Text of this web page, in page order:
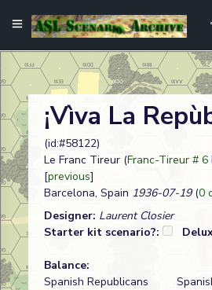
¡Vìva La
(id:#58122)
Le Franc Tireur (Franc-Tireur # 6
[previous]
Barcelona, Spain 1936-07-19(0
Designer: Laurent Closier
Starter kit scenario?:
Balance:
Spanish Republicans